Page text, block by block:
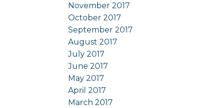
November 2017
October 2017
September 2017
August 2017
July 2017
June 2017
May 2017
April 2017
March 2017